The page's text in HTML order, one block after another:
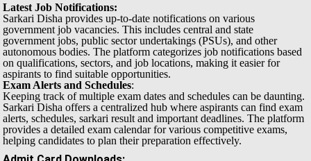
Latest Job Notifications:
Sarkari Disha provides up-to-date notifications on various
government job vacancies. This includes central and state
government jobs, public sector undertakings (PSUs), and other
autonomous bodies. The platform categorizes job notifications based
on qualifications, sectors, and job locations, making it easier for
aspirants to find suitable opportunities.
Exam Alerts and Schedules:
Keeping track of multiple exam dates and schedules can be daunting.
Sarkari Disha offers a centralized hub where aspirants can find exam
alerts, schedules, sarkari result and important deadlines. The platform
provides a detailed exam calendar for various competitive exams,
helping candidates to plan their preparation effectively.